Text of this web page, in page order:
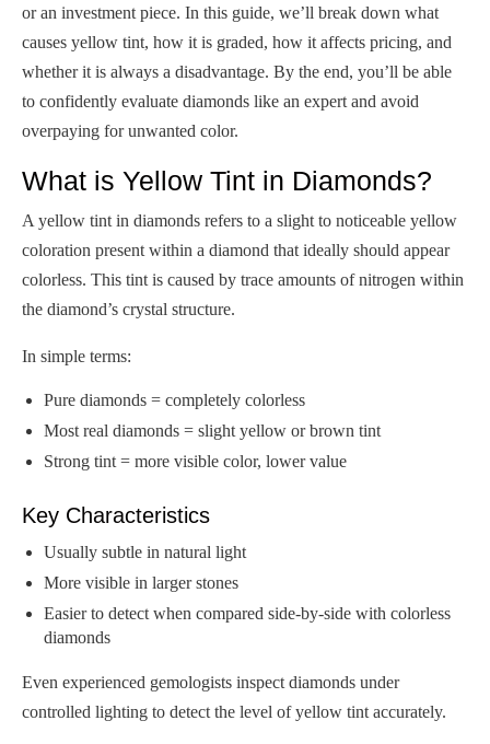
or an investment piece. In this guide, we’ll break down what
causes yellow tint, how it is graded, how it affects pricing, and
whether it is always a disadvantage. By the end, you’ll be able
to confidently evaluate diamonds like an expert and avoid
overpaying for unwanted color.
What is Yellow Tint in Diamonds?
A yellow tint in diamonds refers to a slight to noticeable yellow
coloration present within a diamond that ideally should appear
colorless. This tint is caused by trace amounts of nitrogen within
the diamond’s crystal structure.
In simple terms:
Pure diamonds = completely colorless
Most real diamonds = slight yellow or brown tint
Strong tint = more visible color, lower value
Key Characteristics
Usually subtle in natural light
More visible in larger stones
Easier to detect when compared side-by-side with colorless
diamonds
Even experienced gemologists inspect diamonds under
controlled lighting to detect the level of yellow tint accurately.